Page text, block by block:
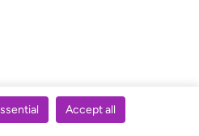
Accept all